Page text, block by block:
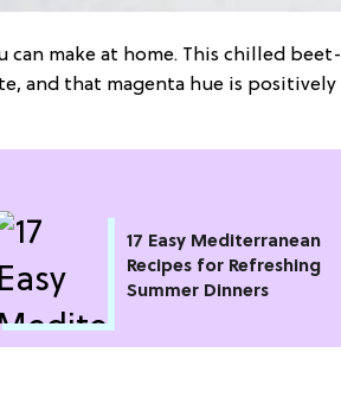
make at home. This chilled beet-
and that magenta hue is positively
17 Easy Mediterranean
Recipes for Refreshing
Summer Dinners